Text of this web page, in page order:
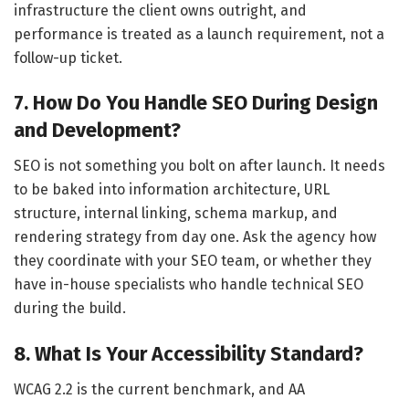
infrastructure the client owns outright, and
performance is treated as a launch requirement, not a
follow-up ticket.
7. How Do You Handle SEO During Design
and Development?
SEO is not something you bolt on after launch. It needs
to be baked into information architecture, URL
structure, internal linking, schema markup, and
rendering strategy from day one. Ask the agency how
they coordinate with your SEO team, or whether they
have in-house specialists who handle technical SEO
during the build.
8. What Is Your Accessibility Standard?
WCAG 2.2 is the current benchmark, and AA